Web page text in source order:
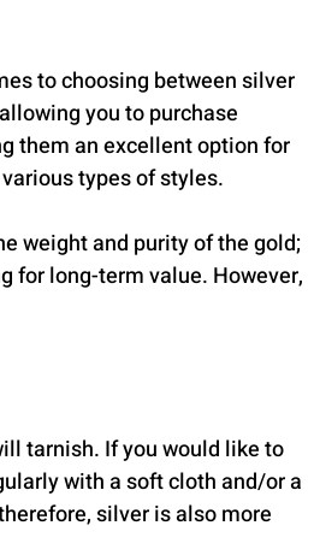
to choosing between silver
you to purchase
them an excellent option for
types of styles.
weight and purity of the gold;
for long-term value. However,
tarnish. If you would like to
with a soft cloth and/or a
silver is also more